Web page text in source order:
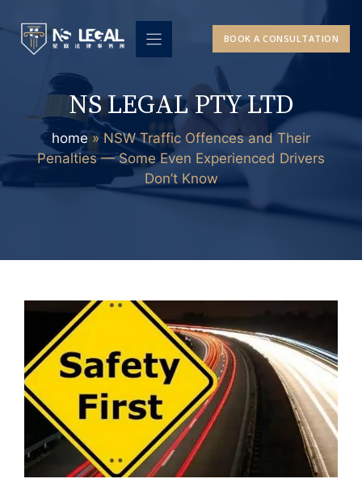
to
content
BOOK A CONSULTATION
NS LEGAL PTY LTD
home » NSW Traffic Offences and Their
Penalties — Some Even Experienced Drivers
Don’t Know